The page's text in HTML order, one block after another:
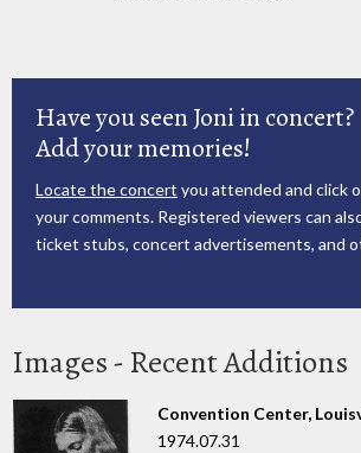
Have you seen Joni in concert?
Add your memories!
Locate the concert you attended and click
your comments. Registered viewers can
ticket stubs, concert advertisements, and
Images - Recent Additions
Convention Center,
1974.07.31